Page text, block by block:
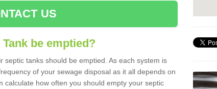
US
be emptied?
septic tanks should be emptied. As each system is
of your sewage disposal as it all depends on
calculate how often you should empty your septic